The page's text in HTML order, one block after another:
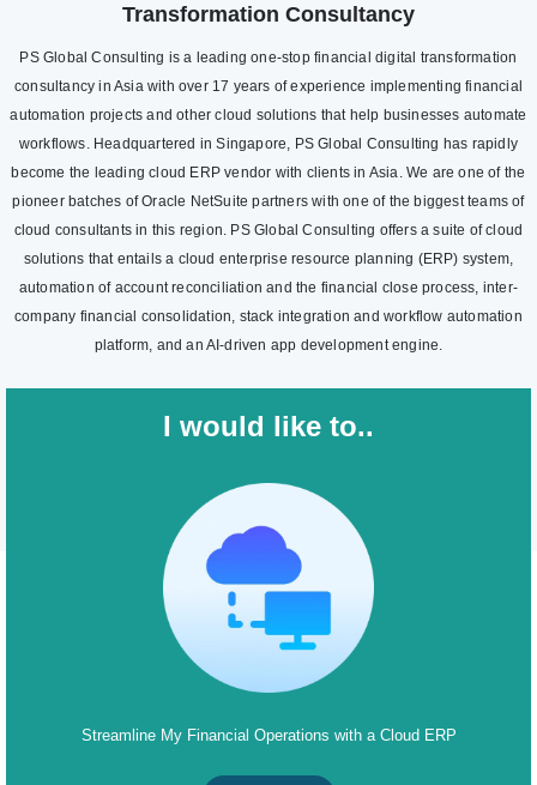
Transformation Consultancy
PS Global Consulting is a leading one-stop financial digital transformation
consultancy in Asia with over 17 years of experience implementing financial
automation projects and other cloud solutions that help businesses automate
workflows. Headquartered in Singapore, PS Global Consulting has rapidly
become the leading cloud ERP vendor with clients in Asia. We are one of the
pioneer batches of Oracle NetSuite partners with one of the biggest teams of
cloud consultants in this region. PS Global Consulting offers a suite of cloud
solutions that entails a cloud enterprise resource planning (ERP) system,
automation of account reconciliation and the financial close process, inter-
company financial consolidation, stack integration and workflow automation
platform, and an AI-driven app development engine.
I would like to..
Streamline My Financial Operations with a Cloud ERP